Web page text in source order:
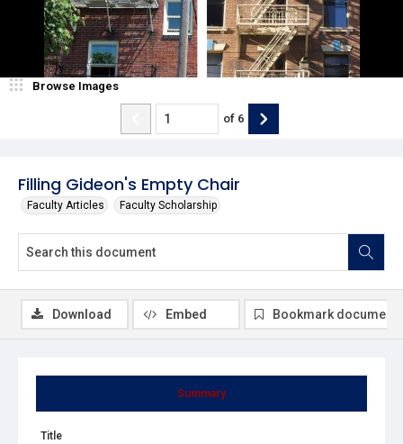
Filling Gideon's Empty Chair
Faculty Articles Faculty Scholarship
Browse Images
of 6
Summary
Title
Download Embed Bookmark document